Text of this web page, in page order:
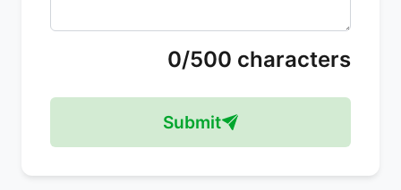
0/500 characters
Submit